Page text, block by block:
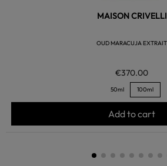
MAISON CRIVELLI
OUD MARACUJA EXTRAIT
€370.00
50ml 100ml
Add to cart